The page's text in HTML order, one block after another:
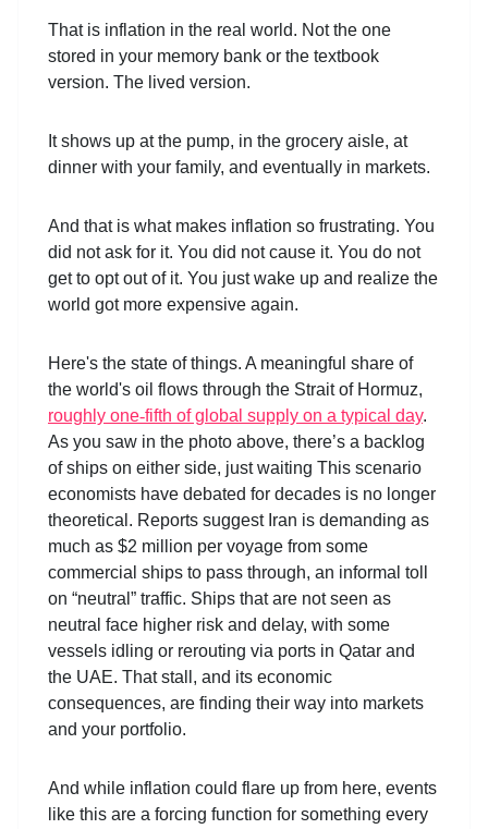
That is inflation in the real world. Not the one
stored in your memory bank or the textbook
version. The lived version.
It shows up at the pump, in the grocery aisle, at
dinner with your family, and eventually in markets.
And that is what makes inflation so frustrating. You
did not ask for it. You did not cause it. You do not
get to opt out of it. You just wake up and realize the
world got more expensive again.
Here's the state of things. A meaningful share of
the world's oil flows through the Strait of Hormuz,
roughly one‑fifth of global supply on a typical day.
As you saw in the photo above, there’s a backlog
of ships on either side, just waiting This scenario
economists have debated for decades is no longer
theoretical. Reports suggest Iran is demanding as
much as $2 million per voyage from some
commercial ships to pass through, an informal toll
on “neutral” traffic. Ships that are not seen as
neutral face higher risk and delay, with some
vessels idling or rerouting via ports in Qatar and
the UAE. That stall, and its economic
consequences, are finding their way into markets
and your portfolio.
And while inflation could flare up from here, events
like this are a forcing function for something every